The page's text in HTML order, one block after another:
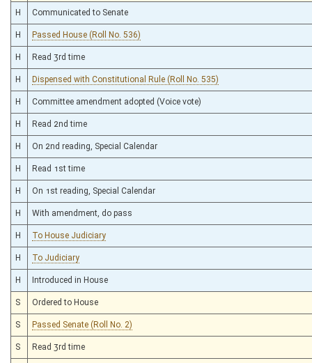
H Communicated to Senate
H Passed House (Roll No. 536)
H Read 3rd time
H Dispensed with Constitutional Rule (Roll No. 535)
H Committee amendment adopted (Voice vote)
H Read 2nd time
H On 2nd reading, Special Calendar
H Read 1st time
H On 1st reading, Special Calendar
H With amendment, do pass
H To House Judiciary
H To Judiciary
H Introduced in House
S Ordered to House
S Passed Senate (Roll No. 2)
S Read 3rd time